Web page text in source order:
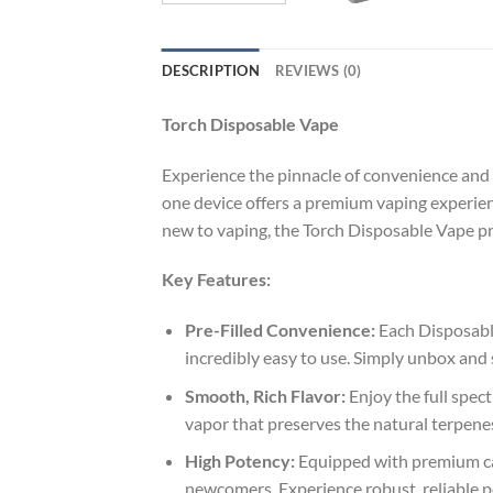
DESCRIPTION REVIEWS (0)
Torch Disposable Vape
Experience the pinnacle of convenience
one device offers a premium vaping
new to vaping, the Torch Disposable Vape
Key Features:
Pre-Filled Convenience:Each
incredibly easy to use. Simply unbox
Smooth, Rich Flavor:Enjoy the full
vapor that preserves the natural
High Potency:Equipped with premium
newcomers. Experience robust, reliable